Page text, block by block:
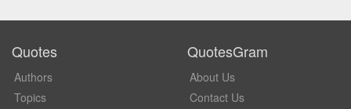
Quotes
Authors
Topics
QuotesGram
About Us
Contact Us